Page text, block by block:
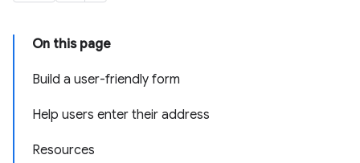
On this page
Build a user-friendly form
Help users enter their address
Resources